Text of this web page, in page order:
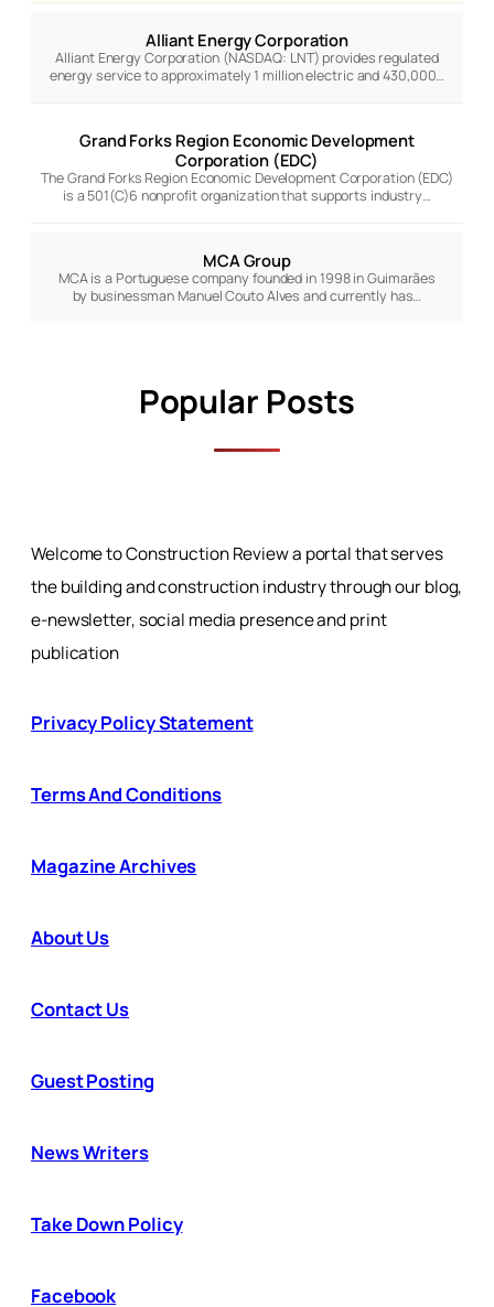
Alliant Energy Corporation
Alliant Energy Corporation (NASDAQ: LNT) provides regulated
energy service to approximately 1 million electric and 430,000…
Grand Forks Region Economic Development
Corporation (EDC)
The Grand Forks Region Economic Development Corporation (EDC)
is a 501(C)6 nonprofit organization that supports industry…
MCA Group
MCA is a Portuguese company founded in 1998 in Guimarães
by businessman Manuel Couto Alves and currently has…
Popular Posts
Welcome to Construction Review a portal that serves
the building and construction industry through our blog,
e-newsletter, social media presence and print
publication
Privacy Policy Statement
Terms And Conditions
Magazine Archives
About Us
Contact Us
Guest Posting
News Writers
Take Down Policy
Facebook